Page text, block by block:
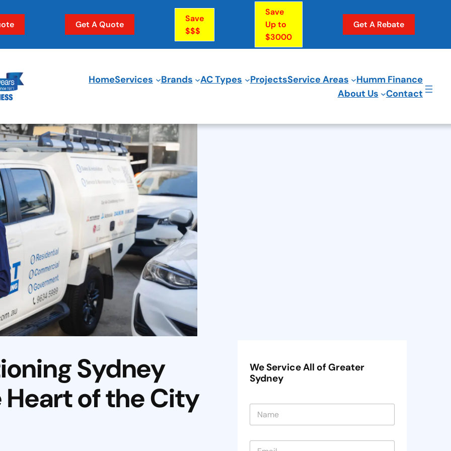
Get A Quote
Save
$$$
Save
Up to
$3000
Get A Rebate
HomeServices Brands AC Types ProjectsService Areas
Humm Finance
About Us
Contact
Sydney
Heart of the City
We Service All of Greater
Sydney
N
m
E